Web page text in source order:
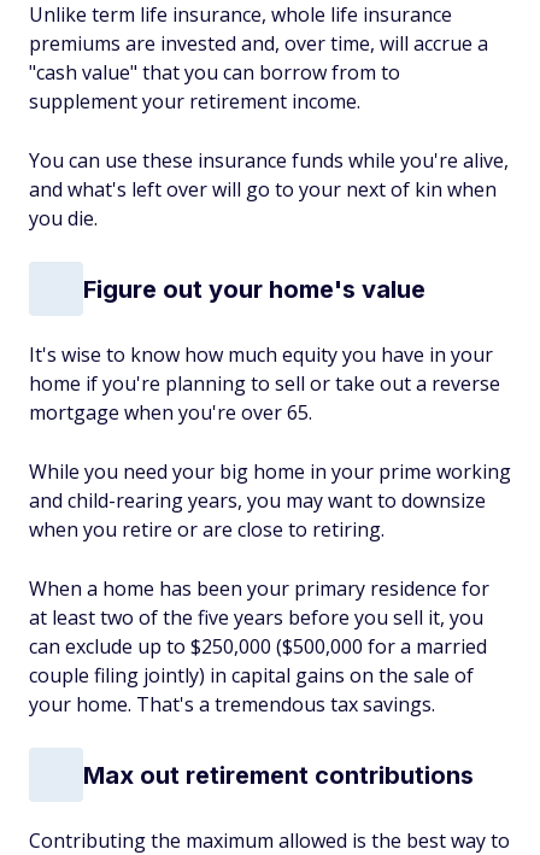
Unlike term life insurance, whole life insurance
premiums are invested and, over time, will accrue a
"cash value" that you can borrow from to
supplement your retirement income.
You can use these insurance funds while you're alive,
and what's left over will go to your next of kin when
you die.
Figure out your home's value
It's wise to know how much equity you have in your
home if you're planning to sell or take out a reverse
mortgage when you're over 65.
While you need your big home in your prime working
and child-rearing years, you may want to downsize
when you retire or are close to retiring.
When a home has been your primary residence for
at least two of the five years before you sell it, you
can exclude up to $250,000 ($500,000 for a married
couple filing jointly) in capital gains on the sale of
your home. That's a tremendous tax savings.
Max out retirement contributions
Contributing the maximum allowed is the best way to